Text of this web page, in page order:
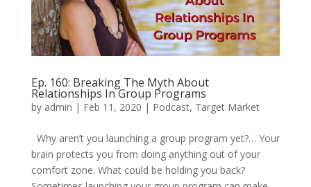
Ep. 160: Breaking The Myth About
Relationships In Group Programs
by admin | Feb 11, 2020 | Podcast, Target Market
Why aren’t you launching a group program yet?… Your
brain protects you from doing anything out of your
comfort zone. What could be holding you back?